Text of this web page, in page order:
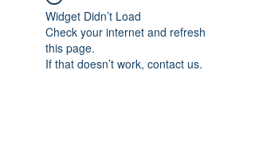
Widget Didn’t Load
Check your internet and refresh
this page.
If that doesn’t work, contact us.